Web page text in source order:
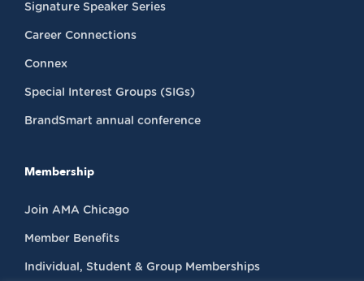
Signature Speaker Series
Career Connections
Connex
Special Interest Groups (SIGs)
BrandSmart annual conference
Membership
Join AMA Chicago
Member Benefits
Individual, Student & Group Memberships